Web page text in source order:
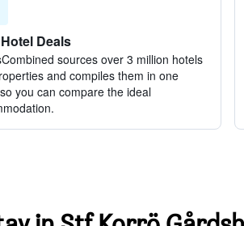
Deals
sources over 3 million hotels
and compiles them in one
you can compare the ideal